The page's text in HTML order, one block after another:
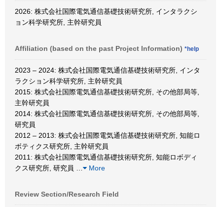
2026: 株式会社国際電気通信基礎技術研究所, インタラクシ
ョン科学研究所, 主幹研究員
Affiliation (based on the past Project Information) *help
2023 – 2024: 株式会社国際電気通信基礎技術研究所, インタ
ラクション科学研究所, 主幹研究員
2015: 株式会社国際電気通信基礎技術研究所, その他部局等,
主幹研究員
2014: 株式会社国際電気通信基礎技術研究所, その他部局等,
研究員
2012 – 2013: 株式会社国際電気通信基礎技術研究所, 知能ロ
ボティクス研究所, 主幹研究員
2011: 株式会社国際電気通信基礎技術研究所, 知能ロボディ
クス研究所, 研究員
More
Review Section/Research Field